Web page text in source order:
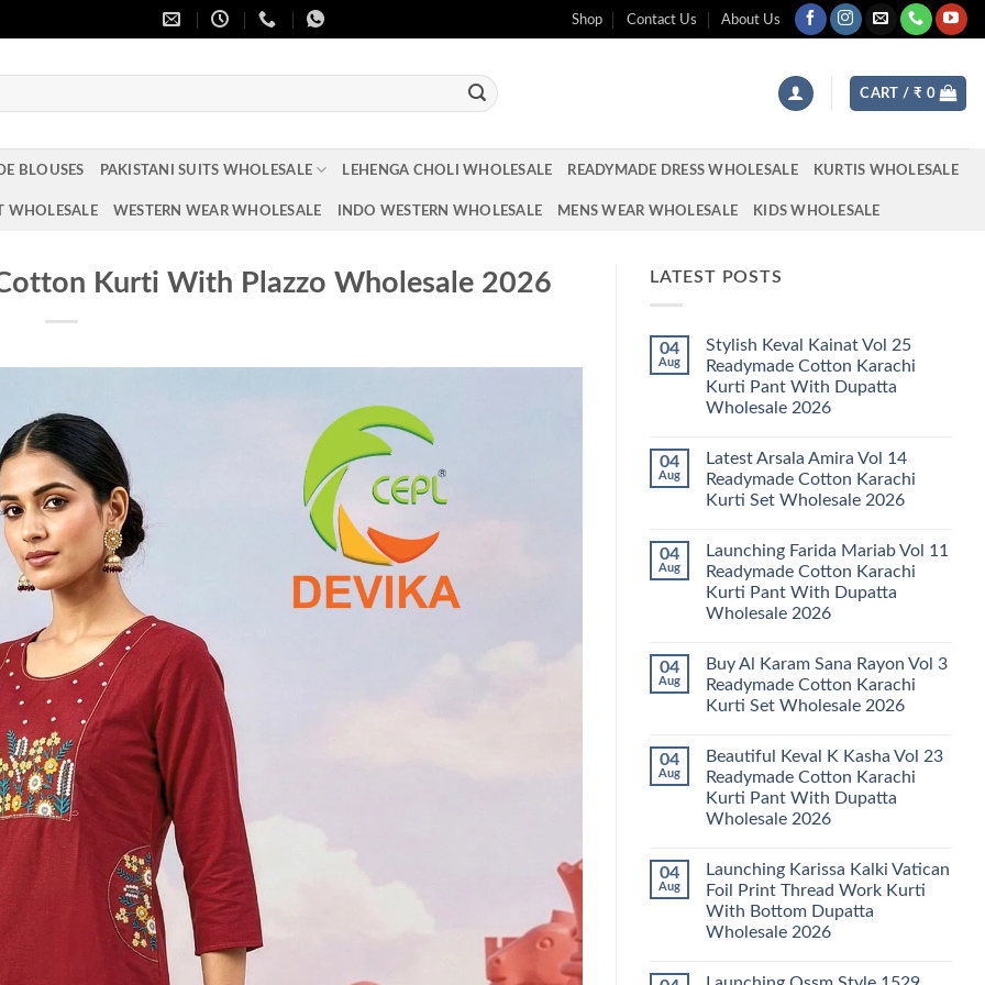
Shop Contact Us About Us
CART / ₹ 0
BLOUSES PAKISTANI SUITS WHOLESALE LEHENGA CHOLI WHOLESALE READYMADE DRESS WHOLESALE KURTIS WHOLESALE
WHOLESALE WESTERN WEAR WHOLESALE INDO WESTERN WHOLESALE MENS WEAR WHOLESALE KIDS WHOLESALE
Kurti With Plazzo Wholesale 2026 LATEST POSTS
04
Aug
Stylish Keval Kainat Vol 25
Readymade Cotton Karachi
Kurti Pant With Dupatta
Wholesale 2026
on
Stylish
Keval
Kainat
Readymade
Cotton
Karachi
Kurti
Pant
With
2026
04
Aug
Latest Arsala Amira Vol 14
Readymade Cotton Karachi
Kurti Set Wholesale 2026
on
Latest
Arsala
Amira
Vol
14
Karachi
Kurti
Set
Wholesale
04
Aug
Launching Farida Mariab Vol 11
Readymade Cotton Karachi
Kurti Pant With Dupatta
Wholesale 2026
on
Launching
Farida
Mariab
Readymade
Cotton
Karachi
Kurti
Pant
With
2026
04
Aug
Buy Al Karam Sana Rayon Vol 3
Readymade Cotton Karachi
Kurti Set Wholesale 2026
on
Buy
Al
Karam
Sana
Rayon
Readymade
Cotton
Karachi
Kurti
Set
04
Aug
Beautiful Keval K Kasha Vol 23
Readymade Cotton Karachi
Kurti Pant With Dupatta
Wholesale 2026
on
Beautiful
Keval
K
Kasha
Vol
04
Aug
Launching Karissa Kalki Vatican
Foil Print Thread Work Kurti
With Bottom Dupatta
Wholesale 2026